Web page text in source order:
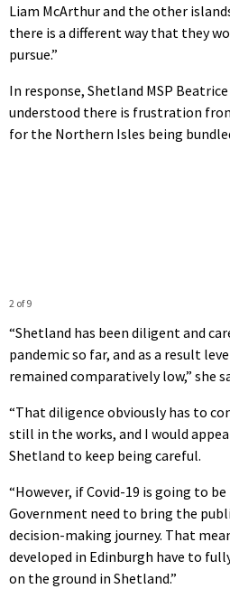
Liam McArthur and the other
there is a different way that they
pursue.”
In response, Shetland MSP
understood there is frustration
for the Northern Isles being
2 of 9
“Shetland has been diligent and
pandemic so far, and as a result
remained comparatively low,” she
“That diligence obviously has to
still in the works, and I would
Shetland to keep being careful.
“However, if Covid-19 is going to
Government need to bring the
decision-making journey. That
developed in Edinburgh have to
on the ground in Shetland.”